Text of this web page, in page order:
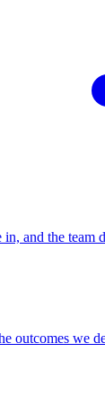
and the team
outcomes we